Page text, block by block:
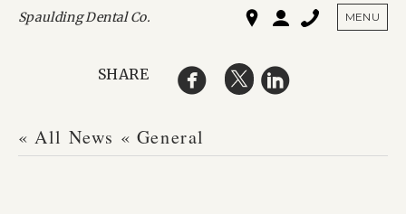
Spaulding Dental Co. MENU
SHARE
« All News « General